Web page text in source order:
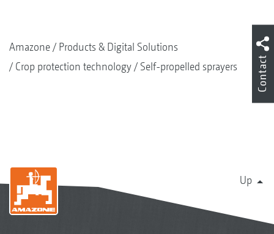
Amazone
Products & Digital Solutions
Crop protection technology
Self-propelled sprayers
Up
Contact